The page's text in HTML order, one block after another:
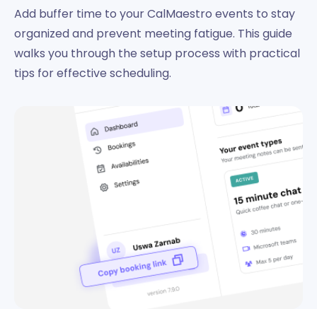
Add buffer time to your CalMaestro events to stay
organized and prevent meeting fatigue. This guide
walks you through the setup process with practical
tips for effective scheduling.